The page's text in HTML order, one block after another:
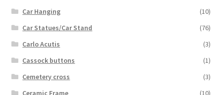
Car Hanging
(10)
Car Statues/Car Stand
(76)
Carlo Acutis
(3)
Cassock buttons
(1)
Cemetery cross
(3)
Ceramic Frame
(10)